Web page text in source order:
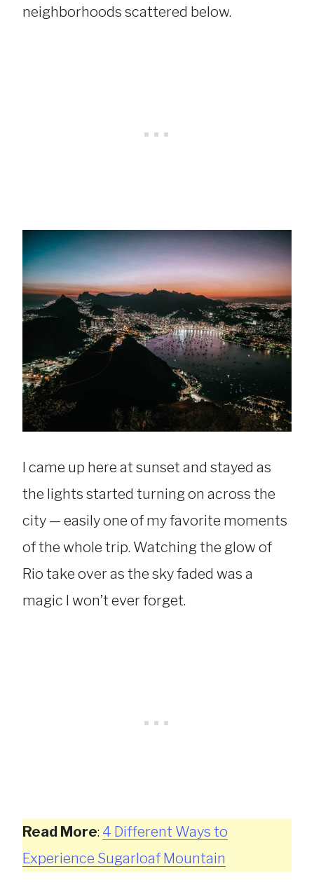
neighborhoods scattered below.
I came up here at sunset and stayed as
the lights started turning on across the
city — easily one of my favorite moments
of the whole trip. Watching the glow of
Rio take over as the sky faded was a
magic I won’t ever forget.
Read More: 4 Different Ways to
Experience Sugarloaf Mountain